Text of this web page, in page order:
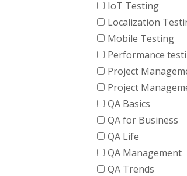
IoT Testing
Localization
Mobile Testing
Performance
Project
Project
QA Basics
QA for Business
QA Life
QA Management
QA Trends